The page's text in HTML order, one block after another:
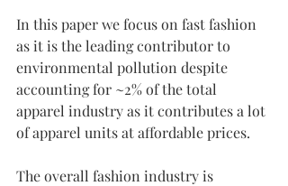
In this paper we focus on fast fashion
as it is the leading contributor to
environmental pollution despite
accounting for ~2% of the total
apparel industry as it contributes a lot
of apparel units at affordable prices.
The overall fashion industry is